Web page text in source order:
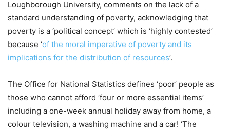
Loughborough University, comments on the lack of a
standard understanding of poverty, acknowledging that
poverty is a ‘political concept’ which is ‘highly contested’
because ‘of the moral imperative of poverty and its
implications for the distribution of resources’.
The Office for National Statistics defines ‘poor’ people as
those who cannot afford ‘four or more essential items’
including a one-week annual holiday away from home, a
colour television, a washing machine and a car! ‘The